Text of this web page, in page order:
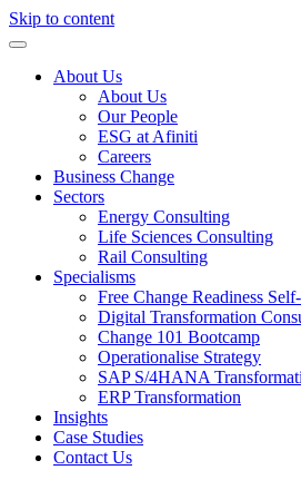
Skip to content
About Us
About Us
Our People
ESG at Afiniti
Careers
Business Change
Sectors
Energy Consulting
Life Sciences Consulting
Rail Consulting
Specialisms
Free Change Readiness
Digital Transformation
Change 101 Bootcamp
Operationalise Strategy
SAP S/4HANA
ERP Transformation
Insights
Case Studies
Contact Us